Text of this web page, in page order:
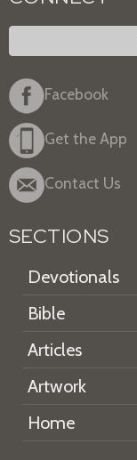
Facebook
Get the App
Contact Us
SECTIONS
Devotionals
Bible
Articles
Artwork
Home